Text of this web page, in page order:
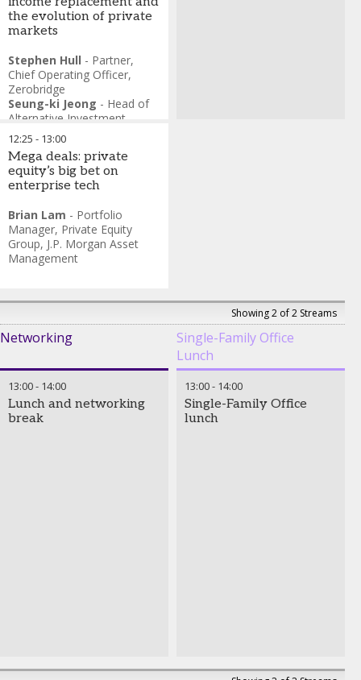
the evolution of private
markets
Stephen Hull - Partner,
Chief Operating Officer,
Zerobridge
Seung-ki Jeong - Head of
Alternative Investment
Team
,Kiwoom Asset
Management
12:25 - 13:00
Mega deals: private
equity’s big bet on
enterprise tech
Brian Lam - Portfolio
Manager, Private Equity
Group, J.P. Morgan Asset
Management
Showing 2 of 2 Streams
Networking
Single-Family Office
Lunch
13:00- 14:00
Lunch and networking
break
13:00- 14:00
Single-Family Office
lunch